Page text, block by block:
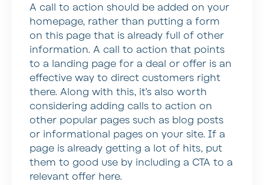
A call to action should be added on your
homepage, rather than putting a form
on this page that is already full of other
information. A call to action that points
to a landing page for a deal or offer is an
effective way to direct customers right
there. Along with this, it’s also worth
considering adding calls to action on
other popular pages such as blog posts
or informational pages on your site. If a
page is already getting a lot of hits, put
them to good use by including a CTA to a
relevant offer here.